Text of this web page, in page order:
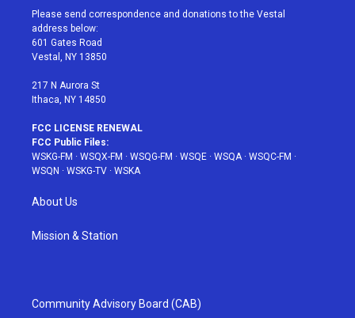
t
e
r
a
g
r
a
u
e
b
Please send correspondence and donations to the Vestal
address below:
601 Gates Road
Vestal, NY 13850
217 N Aurora St
Ithaca, NY 14850
FCC LICENSE RENEWAL
FCC Public Files:
WSKG-FM · WSQX-FM · WSQG-FM · WSQE · WSQA· WSQC-FM ·
WSQN · WSKG-TV · WSKA
About Us
Mission & Station
Community Advisory Board (CAB)